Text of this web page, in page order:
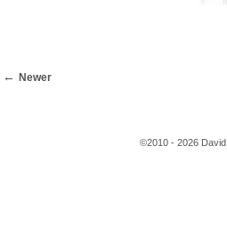
Newer
©2010 - 2026